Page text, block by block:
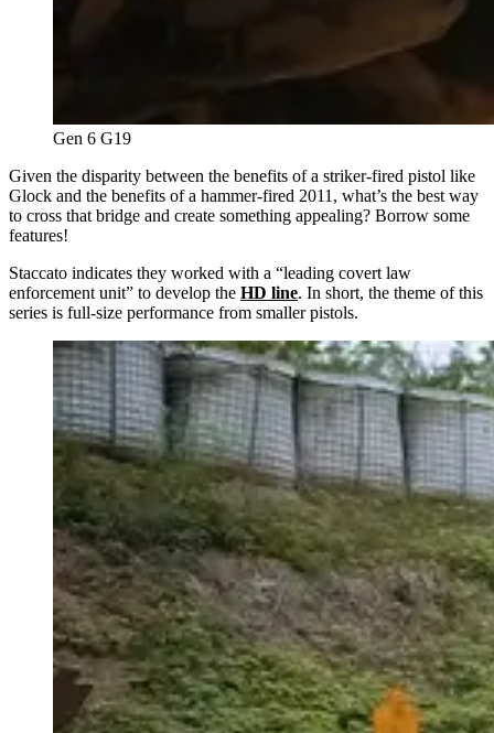
Gen 6 G19
Given the disparity between the benefits of a striker-fired pistol like
Glock and the benefits of a hammer-fired 2011, what’s the best way
to cross that bridge and create something appealing? Borrow some
features!
Staccato indicates they worked with a “leading covert law
enforcement unit” to develop the HD line. In short, the theme of this
series is full-size performance from smaller pistols.